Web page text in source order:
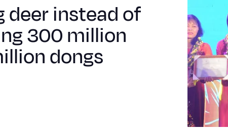
deer instead of
300 million
dongs